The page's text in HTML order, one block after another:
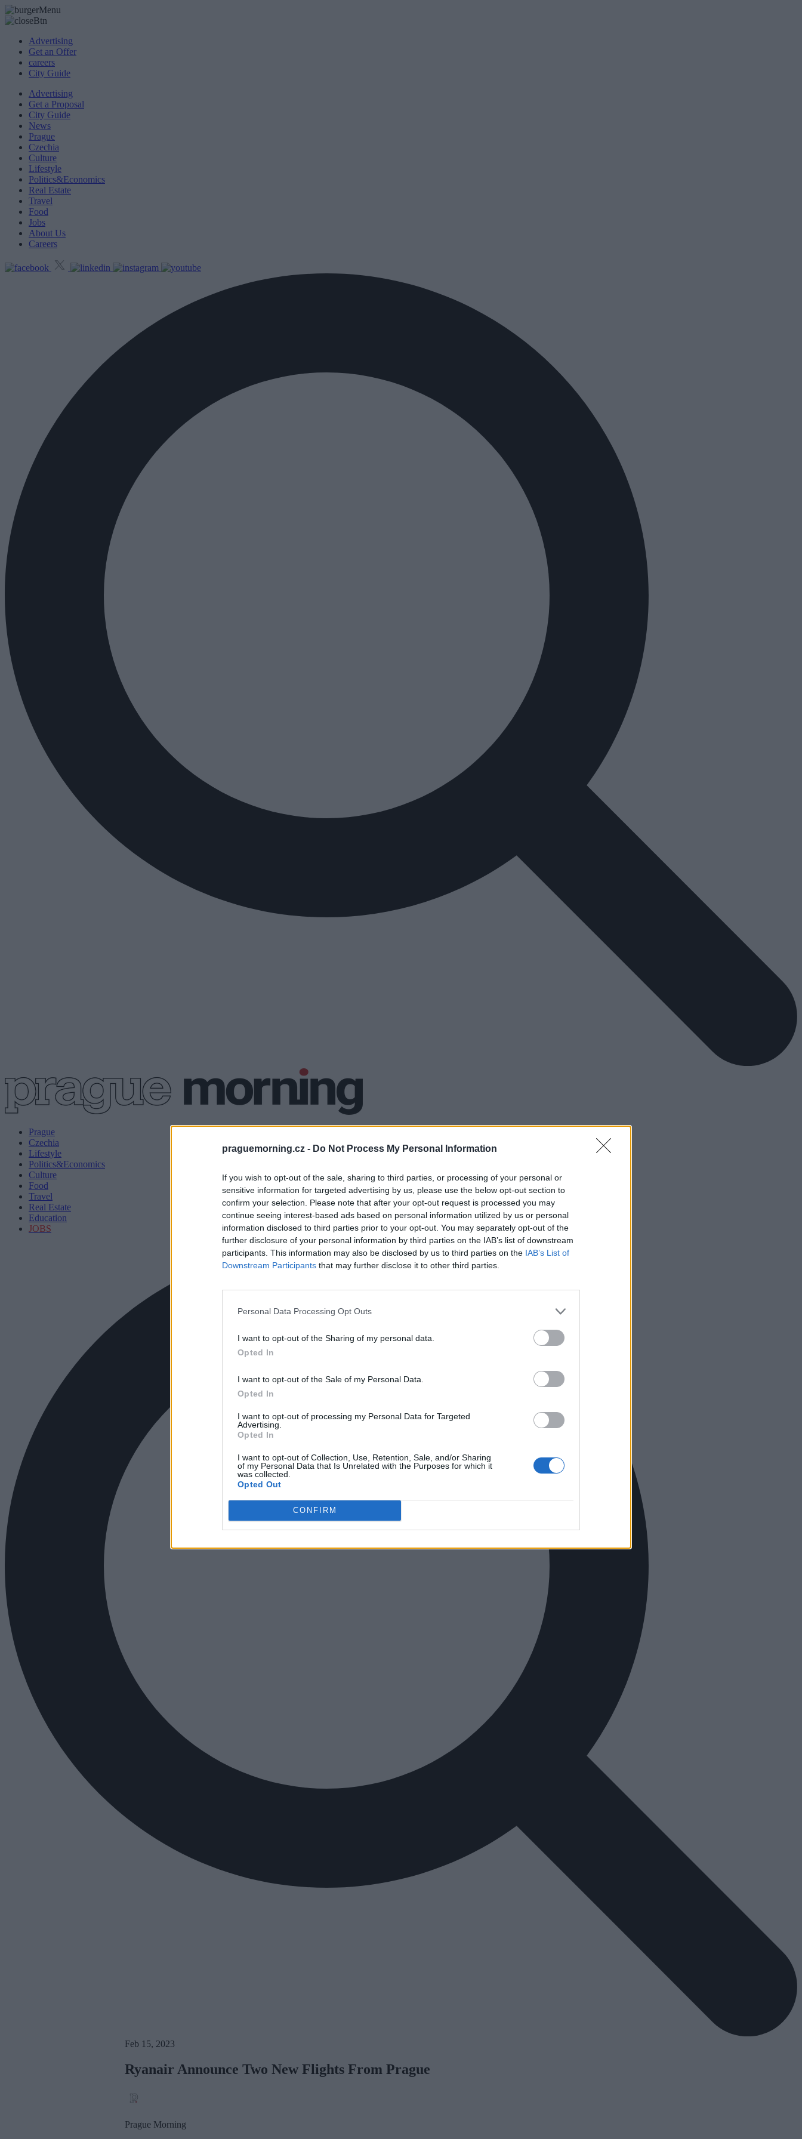
praguemorning.cz - Do Not Process My Personal Information
If you wish to opt-out of the sale, sharing to third parties, or processing of your personal or
sensitive information for targeted advertising by us, please use the below opt-out section to
confirm your selection. Please note that after your opt-out request is processed you may
continue seeing interest-based ads based on personal information utilized by us or personal
information disclosed to third parties prior to your opt-out. You may separately opt-out of the
further disclosure of your personal information by third parties on the IAB’s list of downstream
participants. This information may also be disclosed by us to third parties on the IAB’s List of
Downstream Participants that may further disclose it to other third parties.
Personal Data Processing Opt Outs
I want to opt-out of the Sharing of my personal data.
Opted In
I want to opt-out of the Sale of my Personal Data.
Opted In
I want to opt-out of processing my Personal Data for Targeted
Advertising.
Opted In
I want to opt-out of Collection, Use, Retention, Sale, and/or Sharing
of my Personal Data that Is Unrelated with the Purposes for which it
was collected.
Opted Out
CONFIRM
Advertising
Get an Offer
careers
City Guide
Advertising
Get a Proposal
City Guide
News
Prague
Czechia
Culture
Lifestyle
Politics&Economics
Real Estate
Travel
Food
Jobs
About Us
Careers
Prague
Czechia
Lifestyle
Politics&Economics
Culture
Food
Travel
Real Estate
Education
JOBS
Feb 15, 2023
Ryanair Announce Two New Flights From Prague
Prague Morning